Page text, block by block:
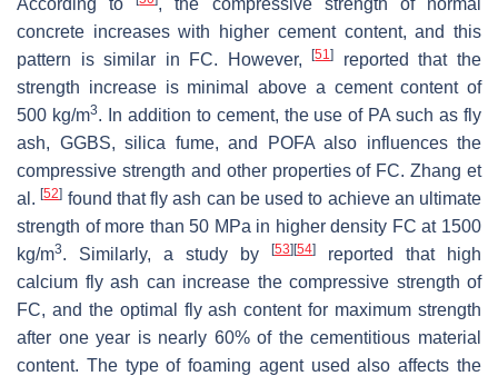
According to
, the compressive strength of normal
concrete increases with higher cement content, and this
pattern is similar in FC. However,[51]
reported that the
strength increase is minimal above a cement content of
500 kg/m3. In addition to cement, the use of PA such as fly
ash, GGBS, silica fume, and POFA also influences the
compressive strength and other properties of FC. Zhang et
al.[52] found that fly ash can be used to achieve an ultimate
strength of more than 50 MPa in higher density FC at 1500
kg/m3. Similarly, a study by [53] [54]
reported that high
calcium fly ash can increase the compressive strength of
FC, and the optimal fly ash content for maximum strength
after one year is nearly 60% of the cementitious material
content. The type of foaming agent used also affects the